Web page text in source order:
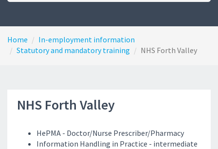
Home
In-employment information
Statutory and mandatory training
NHS Forth Valley
NHS Forth Valley
HePMA - Doctor/Nurse Prescriber/Pharmacy
Information Handling in Practice - intermediate